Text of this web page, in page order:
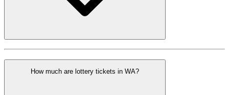
How much are lottery tickets in WA?